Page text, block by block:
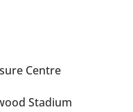
Centre
Stadium